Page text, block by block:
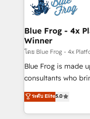
the first time 🔧
HubSpot set-up for
and build using
with other systems
HubSpot pros 📊
HubSpot Why us? - SIX HubSpot Accreditations -
awarded by
Migration, Custom
Enablement -
Blue Frog - 4x
Winner
โดย Blue Frog - 4x
Blue Frog is made
consultants who
world experience to
Frog is a top,
ecosystem for a
ระดับ Elite5.0